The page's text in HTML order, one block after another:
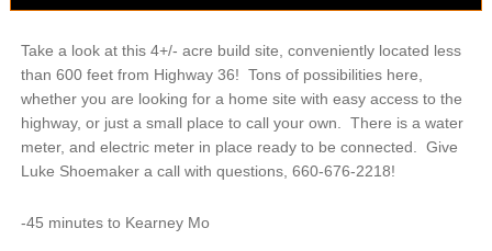
Take a look at this 4+/- acre build site, conveniently located less
than 600 feet from Highway 36! Tons of possibilities here,
whether you are looking for a home site with easy access to the
highway, or just a small place to call your own. There is a water
meter, and electric meter in place ready to be connected. Give
Luke Shoemaker a call with questions, 660-676-2218!
-45 minutes to Kearney Mo